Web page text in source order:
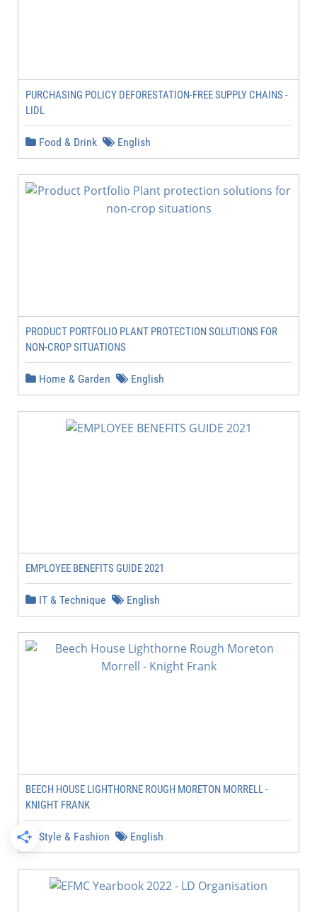
PURCHASING POLICY DEFORESTATION-FREE SUPPLY CHAINS -
LIDL
Food & Drink English
PRODUCT PORTFOLIO PLANT PROTECTION SOLUTIONS FOR
NON-CROP SITUATIONS
Home & Garden English
EMPLOYEE BENEFITS GUIDE 2021
IT & Technique English
BEECH HOUSE LIGHTHORNE ROUGH MORETON MORRELL -
KNIGHT FRANK
Style & Fashion English